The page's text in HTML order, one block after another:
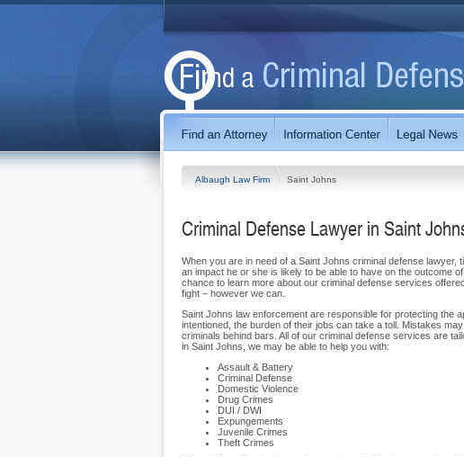
Albaugh Law Firm Saint Johns
Criminal Defense Lawyer in Saint
When you are in need of a Saint Johns criminal defense
an impact he or she is likely to be able to have on the outcome
chance to learn more about our criminal defense services
fight – however we can.
Saint Johns law enforcement are responsible for protecting the
intentioned, the burden of their jobs can take a toll. Mistakes
criminals behind bars. All of our criminal defense services are
in Saint Johns, we may be able to help you with:
Assault & Battery
Criminal Defense
Domestic Violence
Drug Crimes
DUI / DWI
Expungements
Juvenile Crimes
Theft Crimes